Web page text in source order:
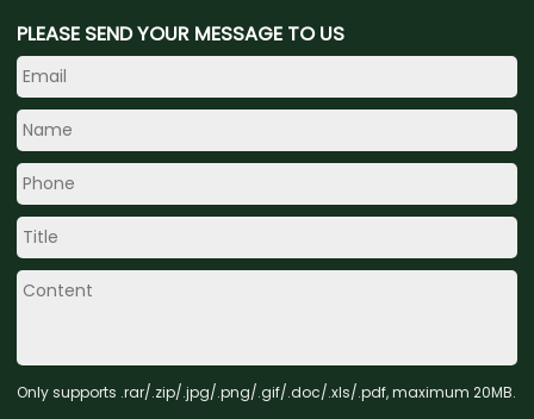
PLEASE SEND YOUR MESSAGE TO US
Only supports .rar/.zip/.jpg/.png/.gif/.doc/.xls/.pdf, maximum 20MB.